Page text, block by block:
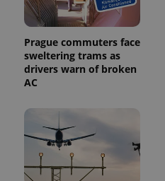
Prague commuters face
sweltering trams as
drivers warn of broken
AC